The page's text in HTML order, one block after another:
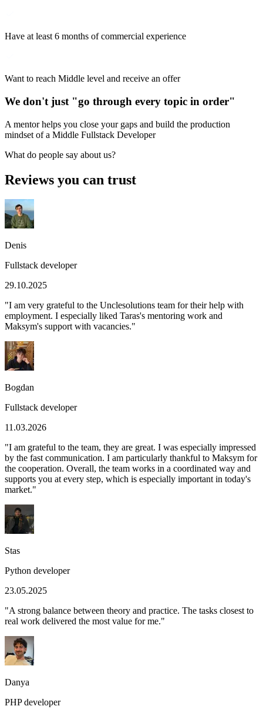
Have at least 6 months of commercial experience
Want to reach Middle level and receive an offer
We don't just "go through every topic in order"
A mentor helps you close your gaps and build the production
mindset of a Middle Fullstack Developer
What do people say about us?
Reviews you can trust
Denis
Fullstack developer
29.10.2025
"I am very grateful to the Unclesolutions team for their help with
employment. I especially liked Taras's mentoring work and
Maksym's support with vacancies."
Bogdan
Fullstack developer
11.03.2026
"I am grateful to the team, they are great. I was especially impressed
by the fast communication. I am particularly thankful to Maksym for
the cooperation. Overall, the team works in a coordinated way and
supports you at every step, which is especially important in today's
market."
Stas
Python developer
23.05.2025
"A strong balance between theory and practice. The tasks closest to
real work delivered the most value for me."
Danya
PHP developer